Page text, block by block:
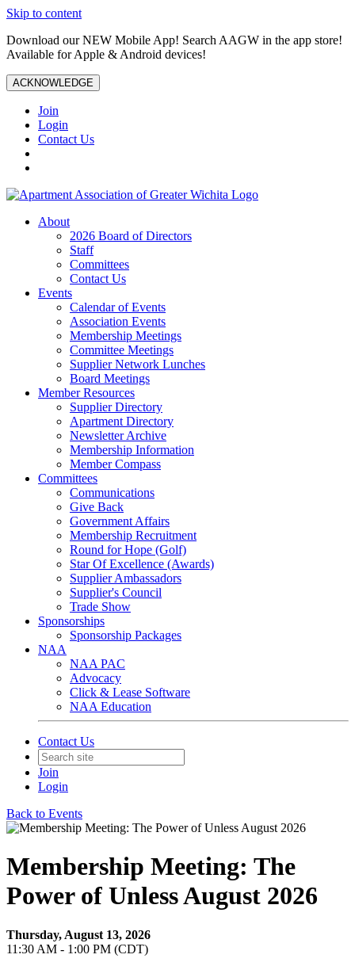
Skip to content
Download our NEW Mobile App! Search AAGW in the app store!
Available for Apple & Android devices!
ACKNOWLEDGE
Join
Login
Contact Us
About
2026 Board of Directors
Staff
Committees
Contact Us
Events
Calendar of Events
Association Events
Membership Meetings
Committee Meetings
Supplier Network Lunches
Board Meetings
Member Resources
Supplier Directory
Apartment Directory
Newsletter Archive
Membership Information
Member Compass
Committees
Communications
Give Back
Government Affairs
Membership Recruitment
Round for Hope (Golf)
Star Of Excellence (Awards)
Supplier Ambassadors
Supplier's Council
Trade Show
Sponsorships
Sponsorship Packages
NAA
NAA PAC
Advocacy
Click & Lease Software
NAA Education
Contact Us
Join
Login
Back to Events
Membership Meeting: The
Power of Unless August 2026
Thursday, August 13, 2026
11:30 AM - 1:00 PM (CDT)